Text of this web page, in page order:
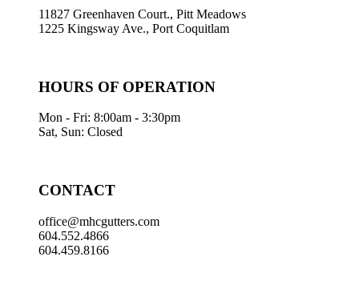
11827 Greenhaven Court., Pitt Meadows
1225 Kingsway Ave., Port Coquitlam
HOURS OF OPERATION
Mon - Fri: 8:00am - 3:30pm
Sat, Sun: Closed
CONTACT
office@mhcgutters.com
604.552.4866
604.459.8166